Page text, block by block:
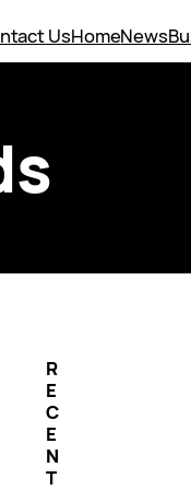
UsHomeNews
R
E
C
E
N
T